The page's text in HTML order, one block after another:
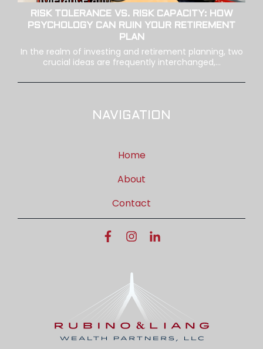
RISK TOLERANCE VS. RISK CAPACITY: HOW
PSYCHOLOGY CAN RUIN YOUR RETIREMENT
PLAN
In the realm of investing and retirement planning, two
crucial ideas are frequently interchanged,...
NAVIGATION
Home
About
Contact